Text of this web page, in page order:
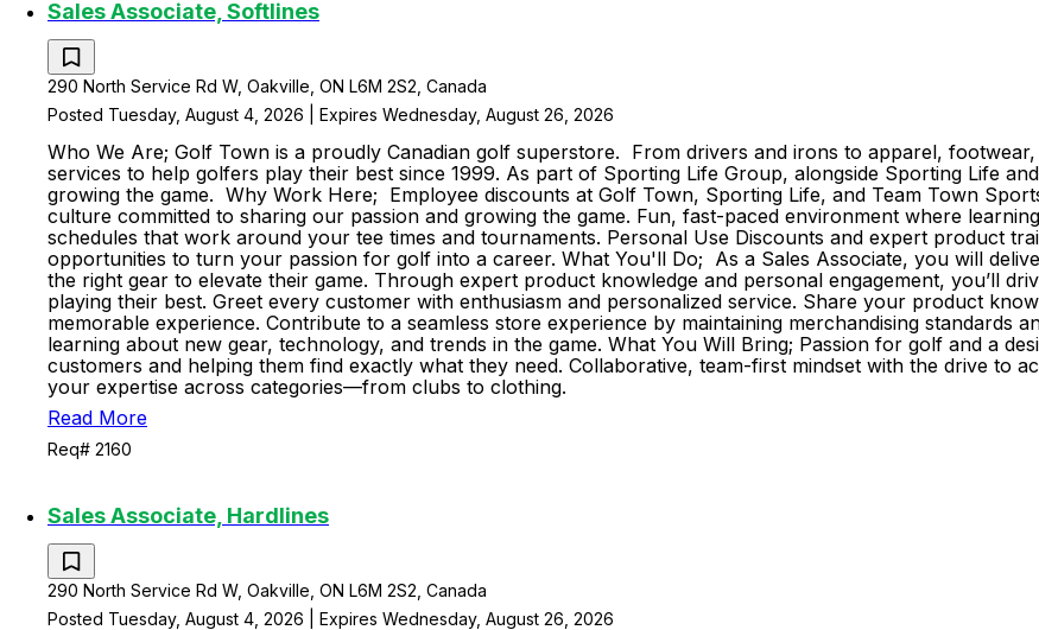
Sales Associate, Softlines
290 North Service Rd W, Oakville, ON L6M 2S2, Canada
Posted Tuesday, August 4, 2026 | Expires Wednesday, August 26, 2026
Who We Are; Golf Town is a proudly Canadian golf superstore. From drivers and irons to apparel,
services to help golfers play their best since 1999. As part of Sporting Life Group, alongside Sporting Life
growing the game. Why Work Here; Employee discounts at Golf Town, Sporting Life, and Team Town
culture committed to sharing our passion and growing the game. Fun, fast-paced environment where
schedules that work around your tee times and tournaments. Personal Use Discounts and expert product
opportunities to turn your passion for golf into a career. What You'll Do; As a Sales Associate, you will
the right gear to elevate their game. Through expert product knowledge and personal engagement, you’ll
playing their best. Greet every customer with enthusiasm and personalized service. Share your product
memorable experience. Contribute to a seamless store experience by maintaining merchandising standards
learning about new gear, technology, and trends in the game. What You Will Bring; Passion for golf and a
customers and helping them find exactly what they need. Collaborative, team-first mindset with the drive to
your expertise across categories—from clubs to clothing.
Read More
Req# 2160
Sales Associate, Hardlines
290 North Service Rd W, Oakville, ON L6M 2S2, Canada
Posted Tuesday, August 4, 2026 | Expires Wednesday, August 26, 2026